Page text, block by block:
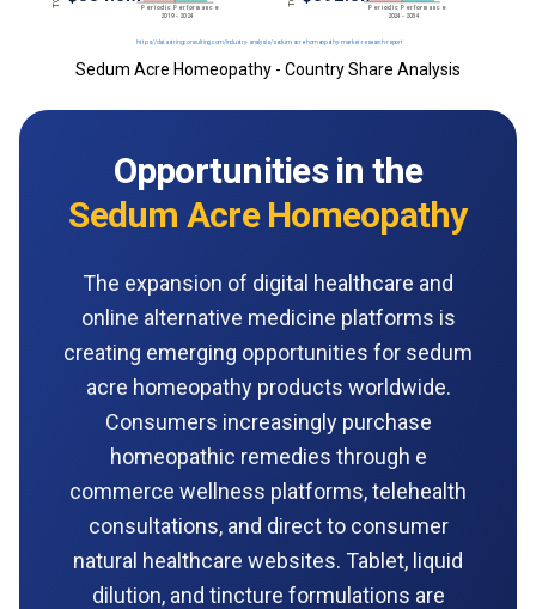
Sedum Acre Homeopathy - Country Share Analysis
Opportunities in the
Sedum Acre Homeopathy
The expansion of digital healthcare and
online alternative medicine platforms is
creating emerging opportunities for sedum
acre homeopathy products worldwide.
Consumers increasingly purchase
homeopathic remedies through e
commerce wellness platforms, telehealth
consultations, and direct to consumer
natural healthcare websites. Tablet, liquid
dilution, and tincture formulations are